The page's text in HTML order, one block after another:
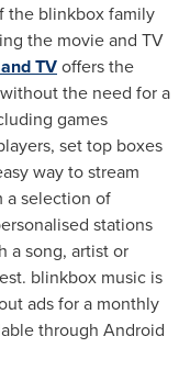
the blinkbox family
the movie and TV
TVoffers the
the need for a
games
set top boxes
way to stream
a selection of
stations
a song, artist or
blinkbox music is
ads for a monthly
through Android